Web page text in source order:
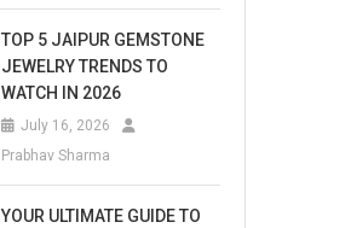
TOP 5 JAIPUR GEMSTONE
JEWELRY TRENDS TO
WATCH IN 2026
July 16, 2026
Prabhav Sharma
YOUR ULTIMATE GUIDE TO